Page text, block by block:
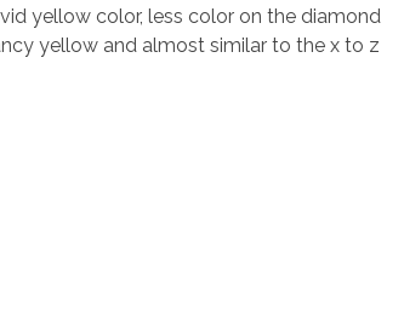
yellow color, less color on the diamond
yellow and almost similar to the x to z